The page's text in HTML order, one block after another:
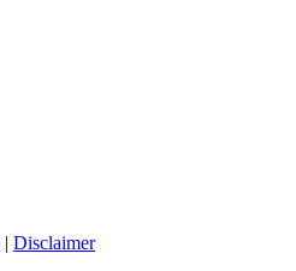
| Disclaimer